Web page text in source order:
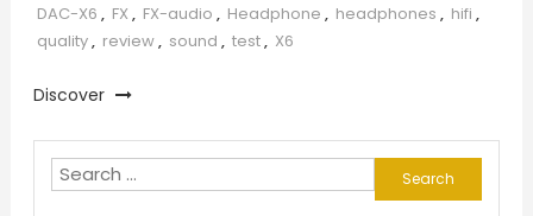
DAC-X6 , FX , FX-audio , Headphone , headphones , hifi ,
quality, review, sound , test, X6
Discover
Search
for: